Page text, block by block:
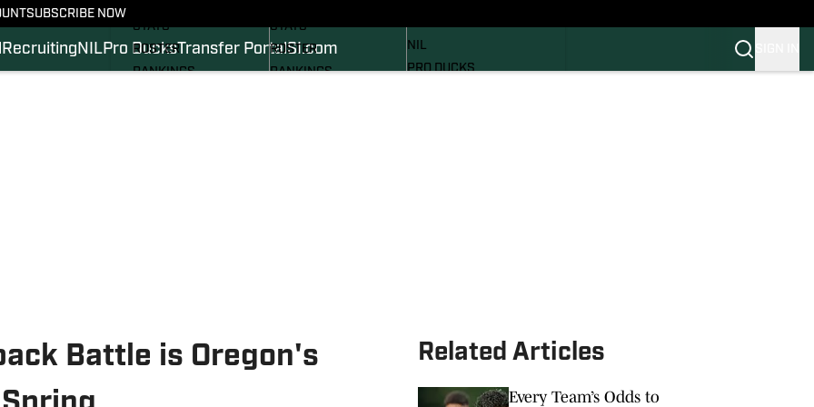
SUBSCRIBE NOW
Recruiting NILPro DucksTransfer PortalSI.com
STATS
ROSTER
RANKINGS
STATS
ROSTER
RANKINGS
NIL
PRO DUCKS
Battle is Oregon's
Related Articles
Every Team’s Odds to